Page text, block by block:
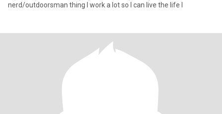
nerd/outdoorsman thing I work a lot so I can live the life I